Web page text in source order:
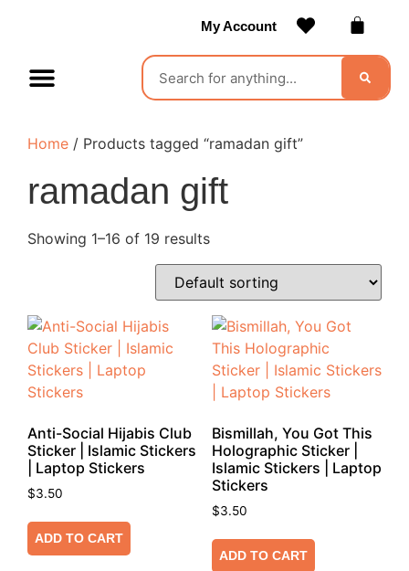
My Account
Home / Products tagged “ramadan gift”
ramadan gift
Showing 1–16 of 19 results
Anti-Social Hijabis Club
Sticker | Islamic Stickers
| Laptop Stickers
$3.50
ADD TO CART
Bismillah, You Got This
Holographic Sticker |
Islamic Stickers | Laptop
Stickers
$3.50
ADD TO CART